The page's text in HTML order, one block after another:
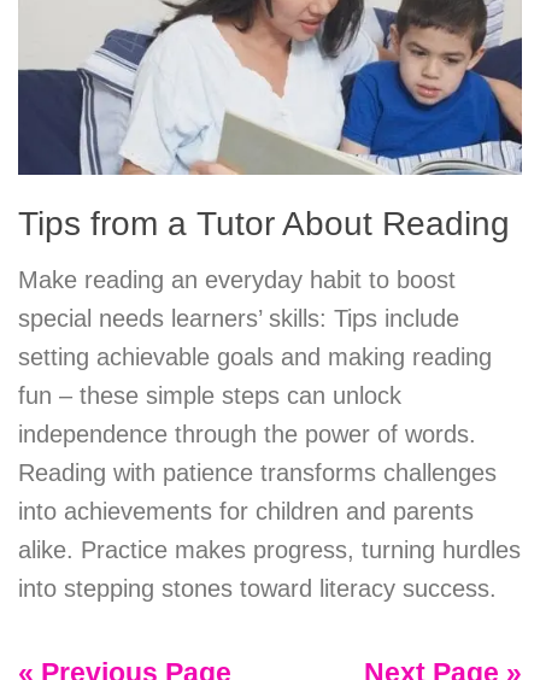
Tips from a Tutor About Reading
Make reading an everyday habit to boost
special needs learners’ skills: Tips include
setting achievable goals and making reading
fun – these simple steps can unlock
independence through the power of words.
Reading with patience transforms challenges
into achievements for children and parents
alike. Practice makes progress, turning hurdles
into stepping stones toward literacy success.
« Previous Page Next Page »